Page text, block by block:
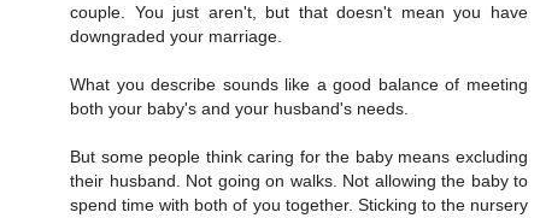
couple. You just aren't, but that doesn't mean you have
downgraded your marriage.
What you describe sounds like a good balance of meeting
both your baby's and your husband's needs.
But some people think caring for the baby means excluding
their husband. Not going on walks. Not allowing the baby to
spend time with both of you together. Sticking to the nursery